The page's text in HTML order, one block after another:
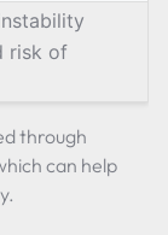
risk of
through
can help